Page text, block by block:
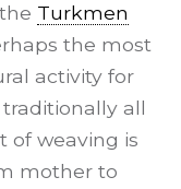
Turkmen
the most
activity for
all
of weaving is
mother to